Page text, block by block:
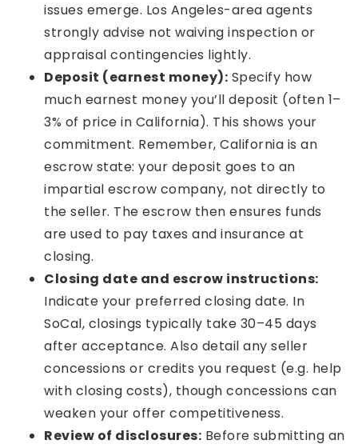
issues emerge. Los Angeles-area agents
strongly advise not waiving inspection or
appraisal contingencies lightly.
Deposit (earnest money): Specify how
much earnest money you’ll deposit (often 1–
3% of price in California). This shows your
commitment. Remember, California is an
escrow state: your deposit goes to an
impartial escrow company, not directly to
the seller. The escrow then ensures funds
are used to pay taxes and insurance at
closing.
Closing date and escrow instructions:
Indicate your preferred closing date. In
SoCal, closings typically take 30–45 days
after acceptance. Also detail any seller
concessions or credits you request (e.g. help
with closing costs), though concessions can
weaken your offer competitiveness.
Review of disclosures: Before submitting an